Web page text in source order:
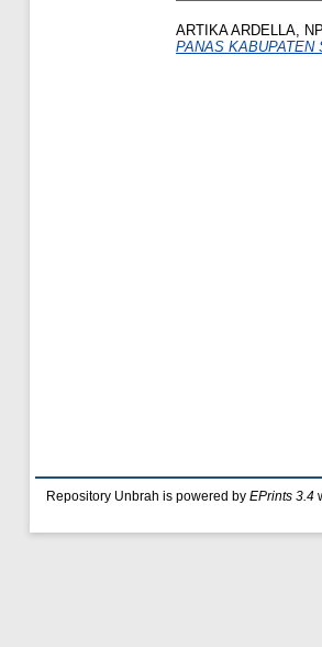
ARTIKA ARDELLA,
PANAS KABUPATEN
Repository Unbrah is powered by EPrints 3.4